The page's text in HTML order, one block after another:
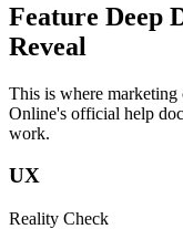
Feature Deep
Reveal
This is where marketing
Online's official help
work.
UX
Reality Check